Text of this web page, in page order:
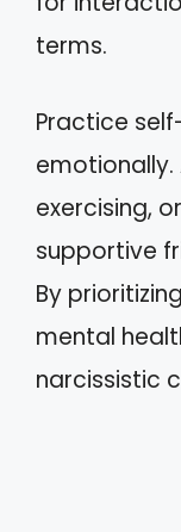
terms.
Practice
exercising,
supportive
By
mental
narcissistic